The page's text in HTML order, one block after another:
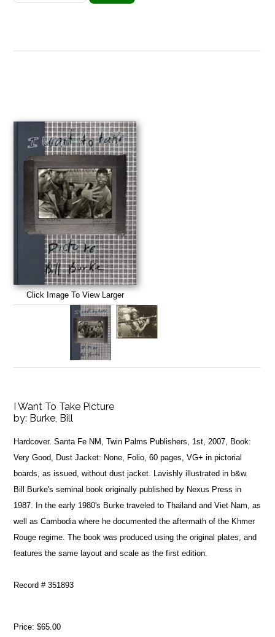
Click Image To View Larger
I Want To Take Picture
by: Burke, Bill
Hardcover. Santa Fe NM, Twin Palms Publishers, 1st, 2007, Book:
Very Good, Dust Jacket: None, Folio, 60 pages, VG+ in pictorial
boards, as issued, without dust jacket. Lavishly illustrated in b&w.
Bill Burke's seminal book originally published by Nexus Press in
1987. In the early 1980's Burke traveled to Thailand and Viet Nam, as
well as Cambodia where he documented the aftermath of the Khmer
Rouge regime. The book was produced using the original plates, and
features the same layout and scale as the first edition.
Record # 351893
Price:$65.00